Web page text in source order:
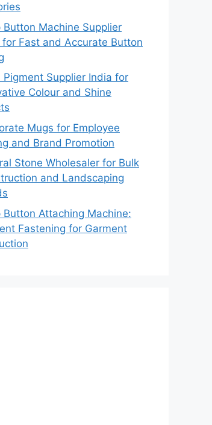
Button Machine Supplier
for Fast and Accurate Button
Pigment Supplier India for
Colour and Shine
Mugs for Employee
and Brand Promotion
Stone Wholesaler for Bulk
and Landscaping
Button Attaching Machine:
Fastening for Garment